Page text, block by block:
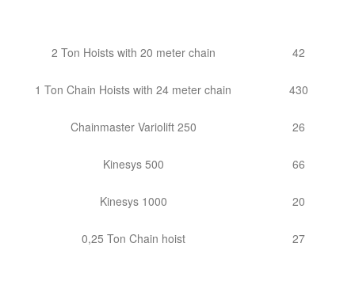
2 Ton Hoists with 20 meter chain 42
1 Ton Chain Hoists with 24 meter chain 430
Chainmaster Variolift 250 26
Kinesys 500 66
Kinesys 1000 20
0,25 Ton Chain hoist 27